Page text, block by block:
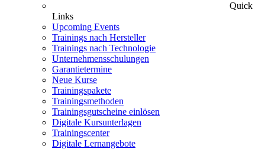
Quick
Links
Upcoming Events
Trainings nach Hersteller
Trainings nach Technologie
Unternehmensschulungen
Garantietermine
Neue Kurse
Trainingspakete
Trainingsmethoden
Trainingsgutscheine einlösen
Digitale Kursunterlagen
Trainingscenter
Digitale Lernangebote